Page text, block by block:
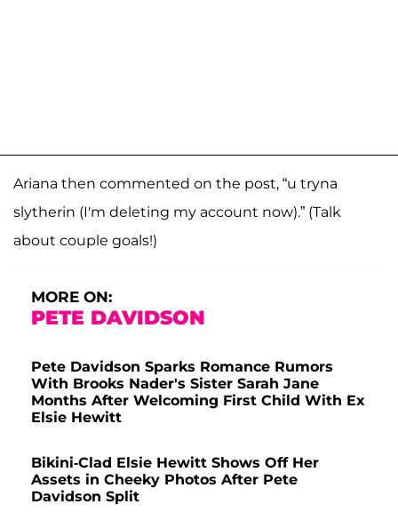
Ariana then commented on the post, “u tryna
slytherin (I'm deleting my account now).” (Talk
about couple goals!)
MORE ON:
PETE DAVIDSON
Pete Davidson Sparks Romance Rumors
With Brooks Nader's Sister Sarah Jane
Months After Welcoming First Child With Ex
Elsie Hewitt
Bikini-Clad Elsie Hewitt Shows Off Her
Assets in Cheeky Photos After Pete
Davidson Split